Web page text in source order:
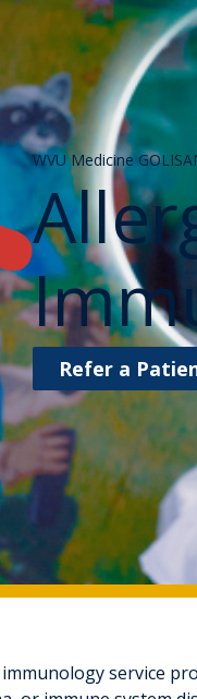
WVU Medicine
Refer a
service